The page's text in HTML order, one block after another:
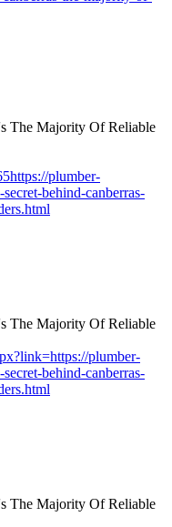
plumber-
behind-canberras-
plumber-
behind-canberras-